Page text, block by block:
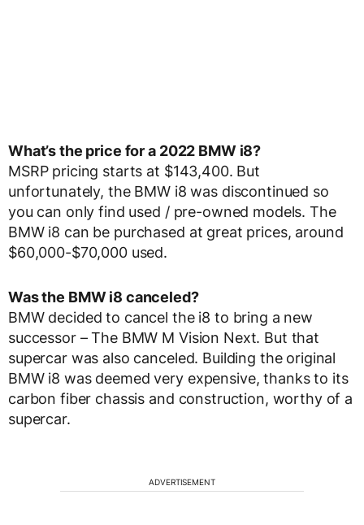
What’s the price for a 2022 BMW i8?
MSRP pricing starts at $143,400. But
unfortunately, the BMW i8 was discontinued so
you can only find used / pre-owned models. The
BMW i8 can be purchased at great prices, around
$60,000-$70,000 used.
Was the BMW i8 canceled?
BMW decided to cancel the i8 to bring a new
successor – The BMW M Vision Next. But that
supercar was also canceled. Building the original
BMW i8 was deemed very expensive, thanks to its
carbon fiber chassis and construction, worthy of a
supercar.
ADVERTISEMENT